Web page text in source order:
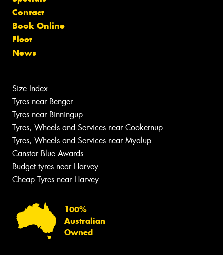
Contact
Book Online
Fleet
News
Size Index
Tyres near Benger
Tyres near Binningup
Tyres, Wheels and Services near Cookernup
Tyres, Wheels and Services near Myalup
Canstar Blue Awards
Budget tyres near Harvey
Cheap Tyres near Harvey
100%
Australian
Owned